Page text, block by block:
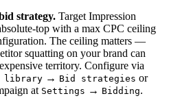
strategy. Target Impression
top with a max CPC ceiling
The ceiling matters —
squatting on your brand can
territory. Configure via
library → Bid strategies or
at Settings → Bidding.